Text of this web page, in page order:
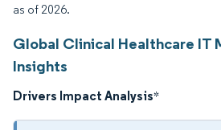
as of 2026.
Global Clinical Healthcare IT
Insights
Drivers Impact Analysis*